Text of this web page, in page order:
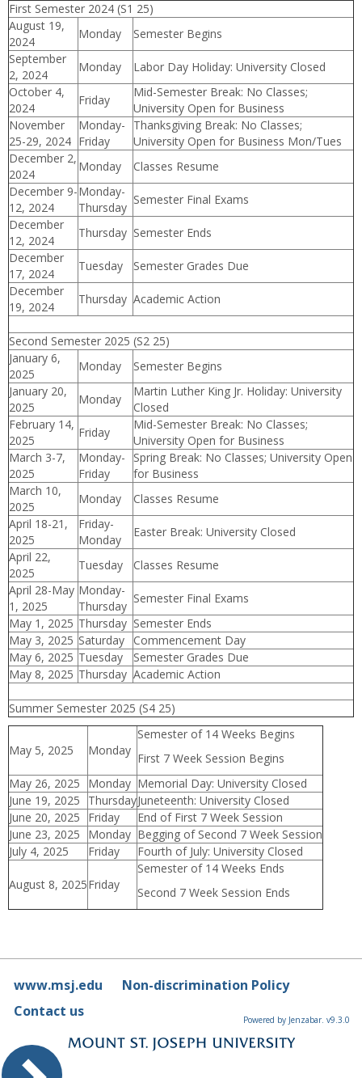
First Semester 2024 (S1 25)
August 19,
2024
Monday
Semester Begins
September
2, 2024
Monday
Labor Day Holiday: University Closed
October 4,
2024
Friday
Mid-Semester Break: No Classes;
University Open for Business
November
25-29, 2024
Monday-
Friday
Thanksgiving Break: No Classes;
University Open for Business Mon/Tues
December 2,
2024
Monday
Classes Resume
December 9-
12, 2024
Monday-
Thursday
Semester Final Exams
December
12, 2024
Thursday Semester Ends
December
17, 2024
Tuesday
Semester Grades Due
December
19, 2024
Thursday Academic Action
Second Semester 2025 (S2 25)
January 6,
2025
Monday
Semester Begins
January 20,
2025
Monday
Martin Luther King Jr. Holiday: University
Closed
February 14,
2025
Friday
Mid-Semester Break: No Classes;
University Open for Business
March 3-7,
2025
Monday-
Friday
Spring Break: No Classes; University Open
for Business
March 10,
2025
Monday
Classes Resume
April 18-21,
2025
Friday-
Monday
Easter Break: University Closed
April 22,
2025
Tuesday
Classes Resume
April 28-May
1, 2025
Monday-
Thursday
Semester Final Exams
May 1, 2025 Thursday Semester Ends
May 3, 2025 Saturday
Commencement Day
May 6, 2025 Tuesday
Semester Grades Due
May 8, 2025 Thursday Academic Action
Summer Semester 2025 (S4 25)
May 5, 2025 Monday
Semester of 14 Weeks Begins
First 7 Week Session Begins
May 26, 2025
Monday Memorial Day: University Closed
June 19, 2025
ThursdayJuneteenth: University Closed
June 20, 2025
Friday
End of First 7 Week Session
June 23, 2025
Monday Begging of Second 7 Week Session
July 4, 2025
Friday Fourth of July: University Closed
August 8, 2025Friday
Semester of 14 Weeks Ends
Second 7 Week Session Ends
www.msj.edu
Non-discrimination Policy
Contact us
Powered by Jenzabar. v9.3.0